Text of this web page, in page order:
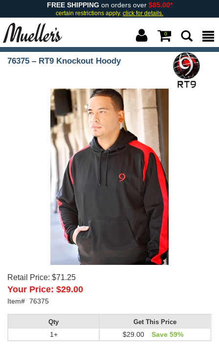
FREE SHIPPING on orders over $85.00*
certain restrictions apply. click for details.
0
76375 – RT9 Knockout Hoody
Retail Price: $71.25
Your Price: $29.00
Item# 76375
Qty
1+
Get This Price
$29.00 Save 59%